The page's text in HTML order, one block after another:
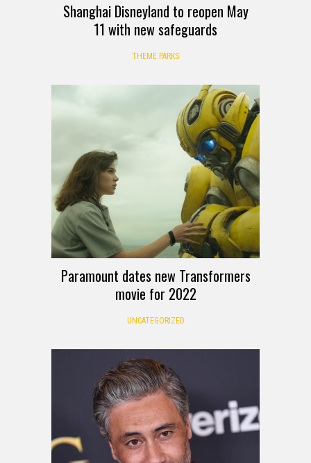
Shanghai Disneyland to reopen May
11 with new safeguards
THEME PARKS
Paramount dates new Transformers
movie for 2022
UNCATEGORIZED